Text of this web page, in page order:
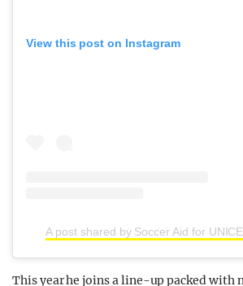
View this post on Instagram
A post shared by Soccer Aid for
This year he joins a line-up packed with